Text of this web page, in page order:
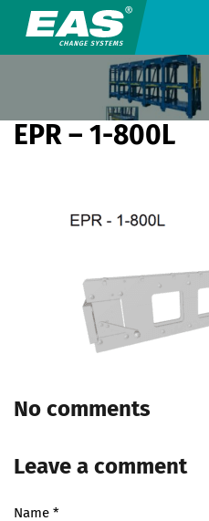
EPR – 1-800L
No comments
Leave a comment
Name *